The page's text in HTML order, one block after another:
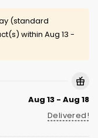
(standard
within Aug 13 -
Aug 13 - Aug 18
Delivered!